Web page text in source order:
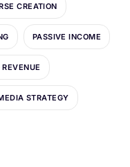
CREATION
PASSIVE INCOME
REVENUE
STRATEGY